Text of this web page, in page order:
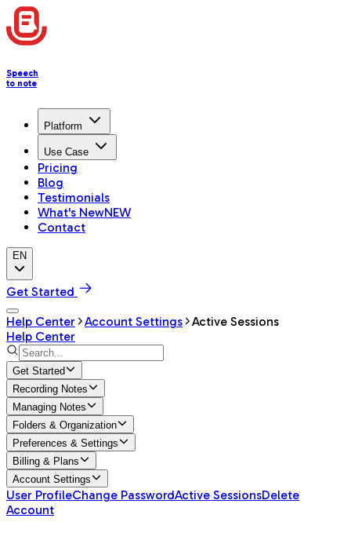
Speech
to note
Platform
Use Case
Pricing
Blog
Testimonials
What's NewNEW
Contact
EN
Get Started
Help Center
Account Settings
Active Sessions
Help Center
Get Started
Recording Notes
Managing Notes
Folders & Organization
Preferences & Settings
Billing & Plans
Account Settings
User ProfileChange PasswordActive SessionsDelete
Account